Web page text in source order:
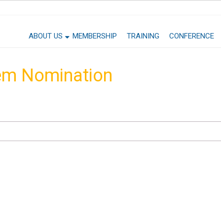
ABOUT US MEMBERSHIP TRAINING CONFERENCE
Nomination